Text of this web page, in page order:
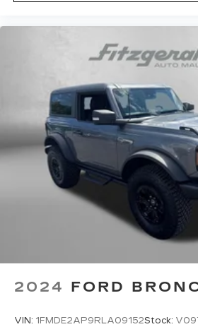
2024 FORD
VIN: 1FMDE2AP9RLA09152Stock: